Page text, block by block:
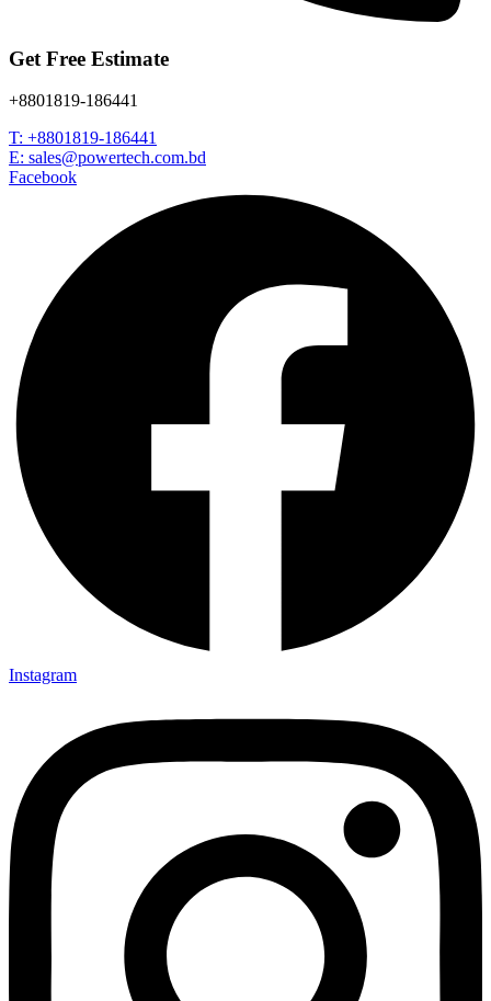
Get Free Estimate
+8801819-186441
T: +8801819-186441
E: sales@powertech.com.bd
Facebook
Instagram